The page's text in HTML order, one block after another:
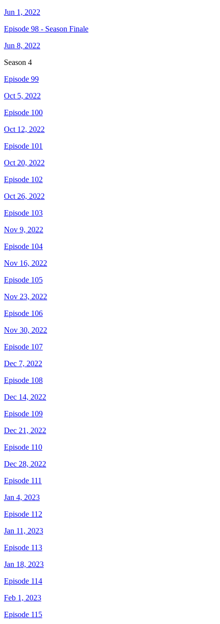
Jun 1, 2022
Episode 98 - Season Finale
Jun 8, 2022
Season 4
Episode 99
Oct 5, 2022
Episode 100
Oct 12, 2022
Episode 101
Oct 20, 2022
Episode 102
Oct 26, 2022
Episode 103
Nov 9, 2022
Episode 104
Nov 16, 2022
Episode 105
Nov 23, 2022
Episode 106
Nov 30, 2022
Episode 107
Dec 7, 2022
Episode 108
Dec 14, 2022
Episode 109
Dec 21, 2022
Episode 110
Dec 28, 2022
Episode 111
Jan 4, 2023
Episode 112
Jan 11, 2023
Episode 113
Jan 18, 2023
Episode 114
Feb 1, 2023
Episode 115